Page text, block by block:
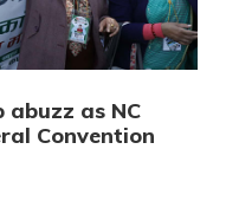
as NC
Convention